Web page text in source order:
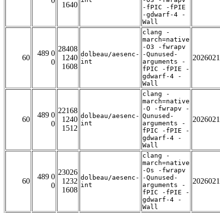
1640
-fPIC -fPIE
-gdwarf-4 -
Wall
60
489 0
0
28408
1240
1608
dolbeau/aesenc-
int
clang -
march=native
-O3 -fwrapv
-Qunused-
arguments -
fPIC -fPIE -
gdwarf-4 -
Wall
60
489 0
0
22168
1240
1512
dolbeau/aesenc-
int
clang -
march=native
-O -fwrapv -
Qunused-
arguments -
fPIC -fPIE -
gdwarf-4 -
Wall
60
489 0
0
23026
1232
1608
dolbeau/aesenc-
int
clang -
march=native
-Os -fwrapv
-Qunused-
arguments -
fPIC -fPIE -
gdwarf-4 -
Wall